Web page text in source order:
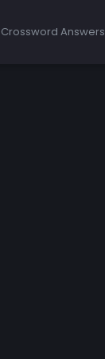
Crossword Answers